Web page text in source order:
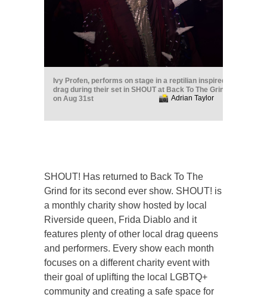
Ivy Profen, performs on stage in a reptilian inspired
drag during their set in SHOUT at Back To The Grind
on Aug 31st
Adrian Taylor
SHOUT! Has returned to Back To The
Grind for its second ever show. SHOUT! is
a monthly charity show hosted by local
Riverside queen, Frida Diablo and it
features plenty of other local drag queens
and performers. Every show each month
focuses on a different charity event with
their goal of uplifting the local LGBTQ+
community and creating a safe space for